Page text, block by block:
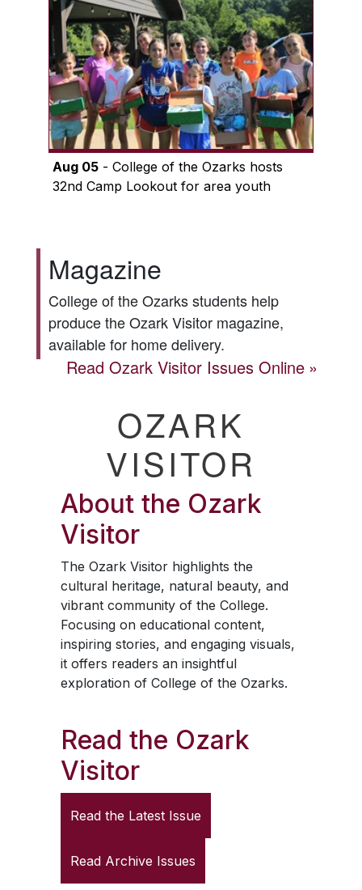
Aug 05- College of the Ozarks hosts
32nd Camp Lookout for area youth
Magazine
College of the Ozarks students help
produce theOzark Visitormagazine,
available for home delivery.
ReadOzark Visitor Issues Online
OZARK
VISITOR
About the Ozark
Visitor
The Ozark Visitorhighlights the
cultural heritage, natural beauty, and
vibrant community of the College.
Focusing on educational content,
inspiring stories, and engaging visuals,
it offers readers an insightful
exploration of College of the Ozarks.
Read the Ozark
Visitor
Read the Latest Issue
Read Archive Issues